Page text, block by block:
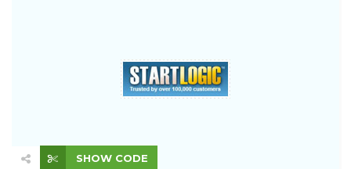
SHOW CODE